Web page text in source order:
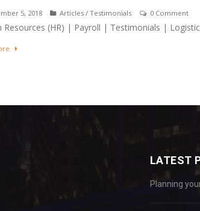
5, 2018 Articles / Testimonials 0 Comment
Resources (HR) | Payroll | Testimonials |
LATEST
Planning